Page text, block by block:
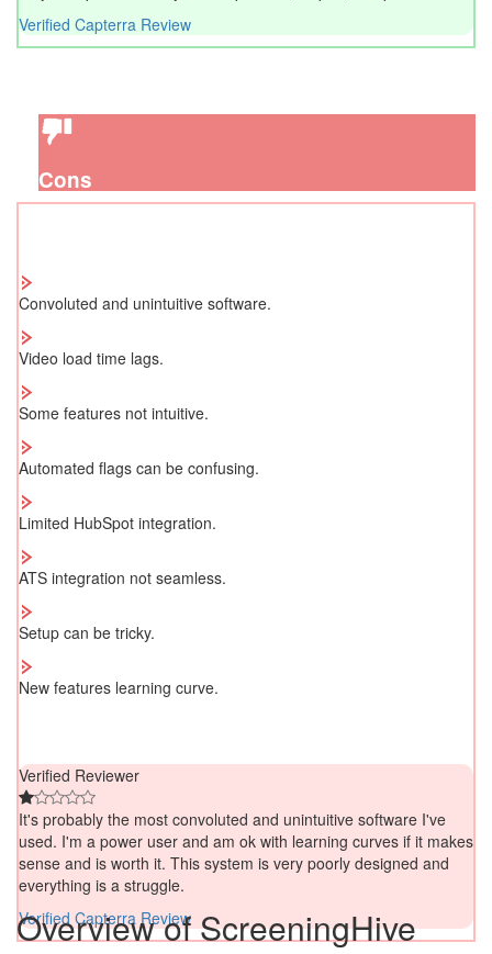
Verified Capterra Review
Cons
Convoluted and unintuitive software.
Video load time lags.
Some features not intuitive.
Automated flags can be confusing.
Limited HubSpot integration.
ATS integration not seamless.
Setup can be tricky.
New features learning curve.
Verified Reviewer
It's probably the most convoluted and unintuitive software I've
used. I'm a power user and am ok with learning curves if it makes
sense and is worth it. This system is very poorly designed and
everything is a struggle.
Verified Capterra Review
Overview of ScreeningHive